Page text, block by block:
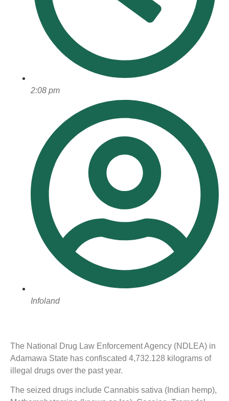
2:08 pm
Infoland
The National Drug Law Enforcement Agency (NDLEA) in
Adamawa State has confiscated 4,732.128 kilograms of
illegal drugs over the past year.
The seized drugs include Cannabis sativa (Indian hemp),